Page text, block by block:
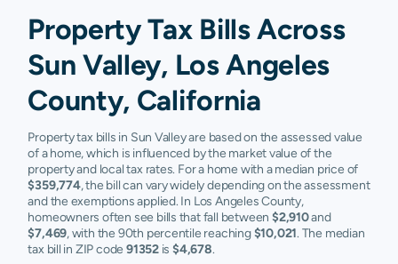
Property Tax Bills Across
Sun Valley, Los Angeles
County, California
Property tax bills in Sun Valley are based on the assessed value
of a home, which is influenced by the market value of the
property and local tax rates. For a home with a median price of
$359,774, the bill can vary widely depending on the assessment
and the exemptions applied. In Los Angeles County,
homeowners often see bills that fall between $2,910and
$7,469, with the 90th percentile reaching$10,021. The median
tax bill in ZIP code 91352is$4,678.